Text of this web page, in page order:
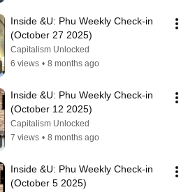
Inside &U: Phu Weekly Check-in
(October 27 2025)
Capitalism Unlocked
6 views • 8 months ago
Inside &U: Phu Weekly Check-in
(October 12 2025)
Capitalism Unlocked
7 views • 8 months ago
Inside &U: Phu Weekly Check-in
(October 5 2025)